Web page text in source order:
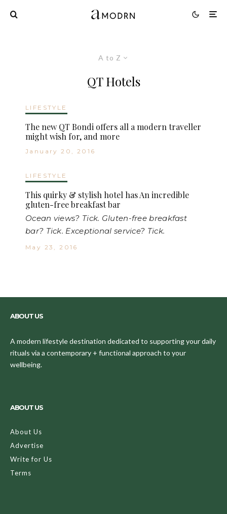
A to Z
QT Hotels
LIFESTYLE
The new QT Bondi offers all a modern traveller
might wish for, and more
January 20, 2016
LIFESTYLE
This quirky & stylish hotel has An incredible
gluten-free breakfast bar
Ocean views? Tick. Gluten-free breakfast
bar? Tick. Exceptional service? Tick.
May 23, 2016
ABOUT US
A modern lifestyle destination dedicated to supporting your daily
rituals via a contemporary + functional approach to your
wellbeing.
ABOUT US
About Us
Advertise
Write for Us
Terms